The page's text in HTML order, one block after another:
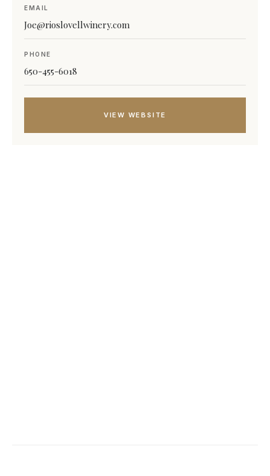
EMAIL
Joe@rioslovellwinery.com
PHONE
650-455-6018
VIEW WEBSITE